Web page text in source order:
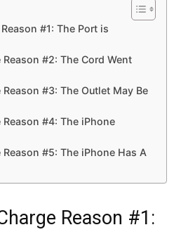
#1: The Port is
Reason #2: The Cord Went
Reason #3: The Outlet May Be
Reason #4: The iPhone
Reason #5: The iPhone Has A
Reason #1: